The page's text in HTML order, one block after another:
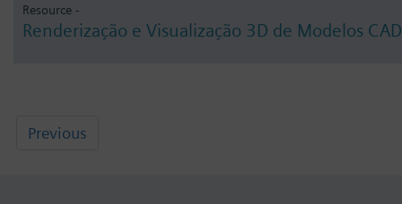
Resource -
Renderização e Visualização 3D de Modelos CAD
Previous